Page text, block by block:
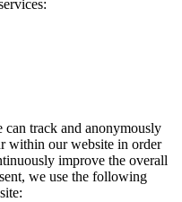
can track and anonymously
within our website in order
improve the overall
we use the following